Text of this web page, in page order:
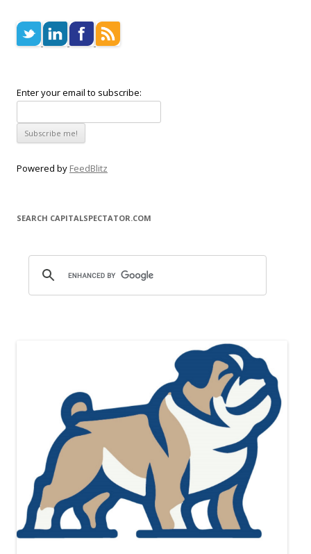
Enter your email to subscribe:
Powered by FeedBlitz
SEARCH CAPITALSPECTATOR.COM